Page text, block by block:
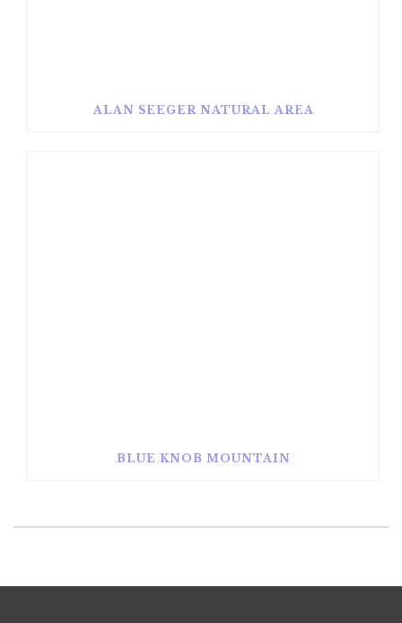
ALAN SEEGER NATURAL AREA
BLUE KNOB MOUNTAIN